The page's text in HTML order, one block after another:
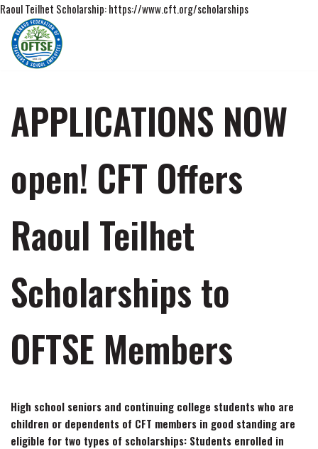
Raoul Teilhet Scholarship: https://www.cft.org/scholarships
Skip
to
content
APPLICATIONS NOW
open! CFT Offers
Raoul Teilhet
Scholarships to
OFTSE Members
High school seniors and continuing college students who are
children or dependents of CFT members in good standing are
eligible for two types of scholarships: Students enrolled in